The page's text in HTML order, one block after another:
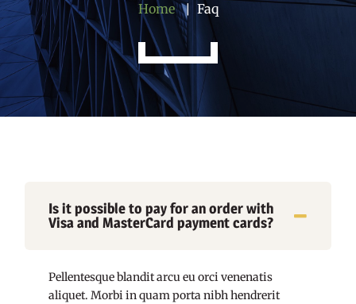
Home Faq
Is it possible to pay for an order with
Visa and MasterCard payment cards?
Pellentesque blandit arcu eu orci venenatis
aliquet. Morbi in quam porta nibh hendrerit